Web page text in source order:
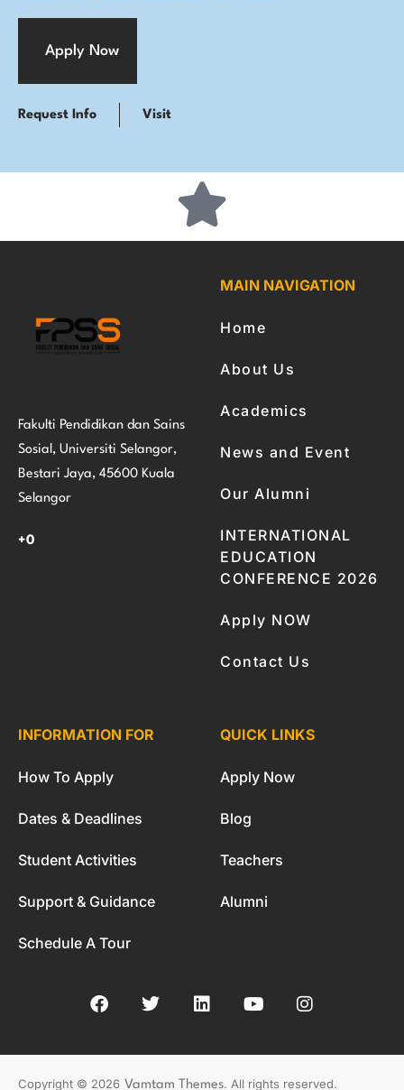
Apply Now
Request Info Visit
Fakulti Pendidikan dan Sains
Sosial, Universiti Selangor,
Bestari Jaya, 45600 Kuala
Selangor
+0
MAIN NAVIGATION
Home
About Us
Academics
News and Event
Our Alumni
INTERNATIONAL
EDUCATION
CONFERENCE 2026
Apply NOW
Contact Us
INFORMATION FOR
How To Apply
Dates & Deadlines
Student Activities
Support & Guidance
Schedule A Tour
QUICK LINKS
Apply Now
Blog
Teachers
Alumni
Copyright © 2026 Vamtam Themes. All rights reserved.